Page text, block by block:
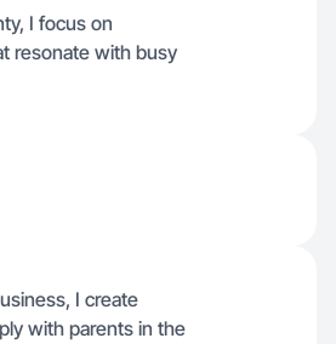
I focus on
resonate with busy
I create
with parents in the